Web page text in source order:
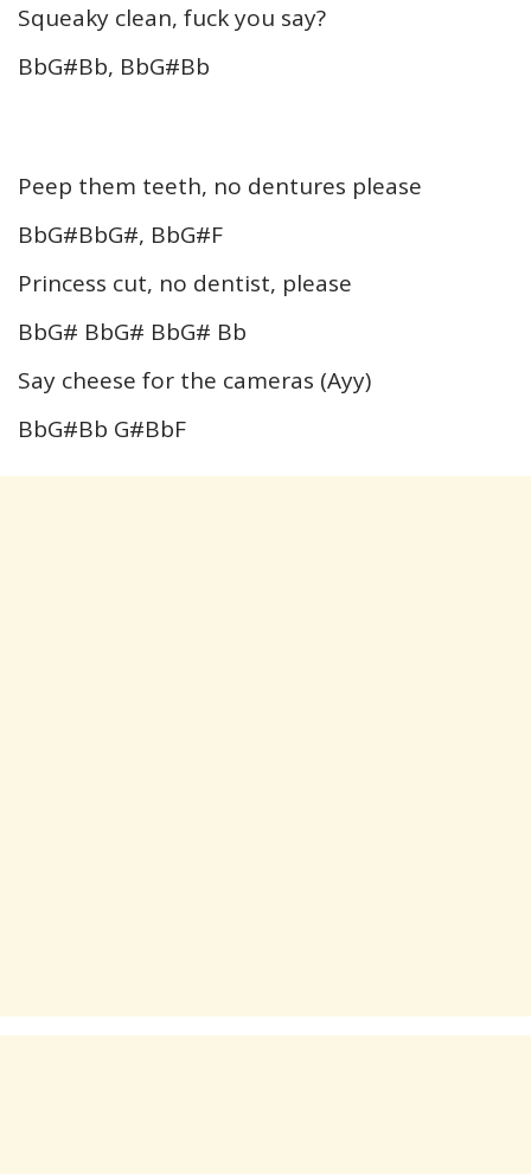
Squeaky clean, fuck you say?
BbG#Bb, BbG#Bb
Peep them teeth, no dentures please
BbG#BbG#, BbG#F
Princess cut, no dentist, please
BbG# BbG# BbG# Bb
Say cheese for the cameras (Ayy)
BbG#Bb G#BbF